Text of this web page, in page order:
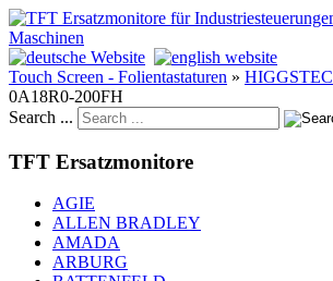
Touch Screen - Folientastaturen » HIGGSTEC
0A18R0-200FH
Search ...
TFT Ersatzmonitore
AGIE
ALLEN BRADLEY
AMADA
ARBURG